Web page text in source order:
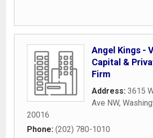
Angel Kings -
Capital &
Firm
Address: 3615
Ave NW,
20016
Phone: (202) 780-1010